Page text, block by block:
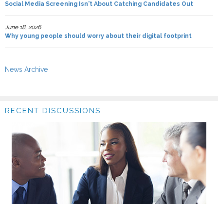
Social Media Screening Isn't About Catching Candidates Out
June 18, 2026
Why young people should worry about their digital footprint
News Archive
RECENT DISCUSSIONS